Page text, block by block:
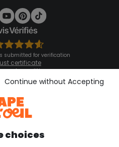
submitted for verification
certificate
and conditions
application
application
choices
Continue without Accepting